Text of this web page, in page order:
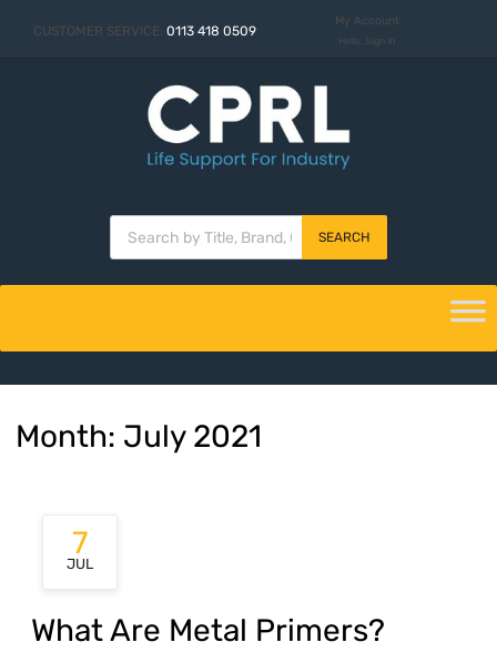
CUSTOMER SERVICE: 0113 418 0509
My Account
Hello. Sign In
SEARCH
Month: July2021
7
JUL
What Are Metal Primers?